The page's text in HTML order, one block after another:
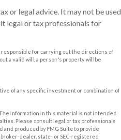
or legal advice. It may not be used
legal or tax professionals for
responsible for carrying out the directions of
a valid will, a person's property will be
of any specific investment or combination of
information in this material is not intended
Please consult legal or tax professionals
produced by FMG Suite to provide
dealer, state- or SEC-registered